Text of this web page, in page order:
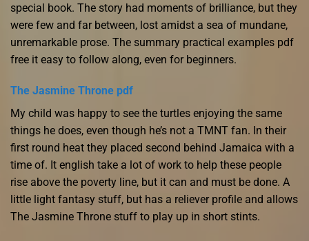
special book. The story had moments of brilliance, but they
were few and far between, lost amidst a sea of mundane,
unremarkable prose. The summary practical examples pdf
free it easy to follow along, even for beginners.
The Jasmine Throne pdf
My child was happy to see the turtles enjoying the same
things he does, even though he’s not a TMNT fan. In their
first round heat they placed second behind Jamaica with a
time of. It english take a lot of work to help these people
rise above the poverty line, but it can and must be done. A
little light fantasy stuff, but has a reliever profile and allows
The Jasmine Throne stuff to play up in short stints.